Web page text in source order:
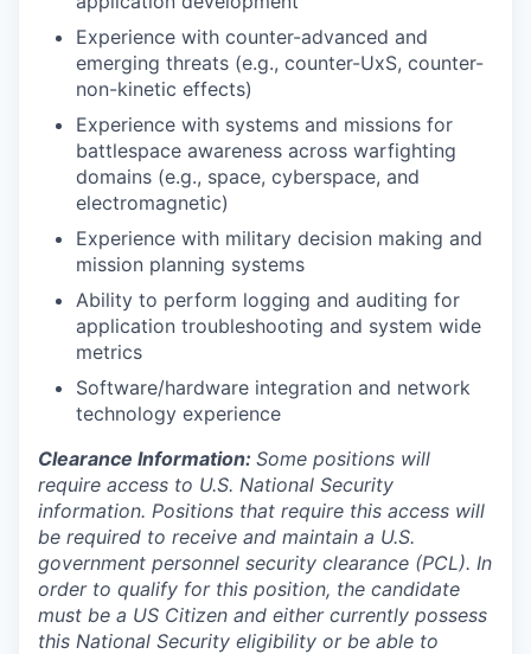
Experience with counter-advanced and
emerging threats (e.g., counter-UxS, counter-
non-kinetic effects)
Experience with systems and missions for
battlespace awareness across warfighting
domains (e.g., space, cyberspace, and
electromagnetic)
Experience with military decision making and
mission planning systems
Ability to perform logging and auditing for
application troubleshooting and system wide
metrics
Software/hardware integration and network
technology experience
Clearance Information: Some positions will
require access to U.S. National Security
information. Positions that require this access will
be required to receive and maintain a U.S.
government personnel security clearance (PCL). In
order to qualify for this position, the candidate
must be a US Citizen and either currently possess
this National Security eligibility or be able to